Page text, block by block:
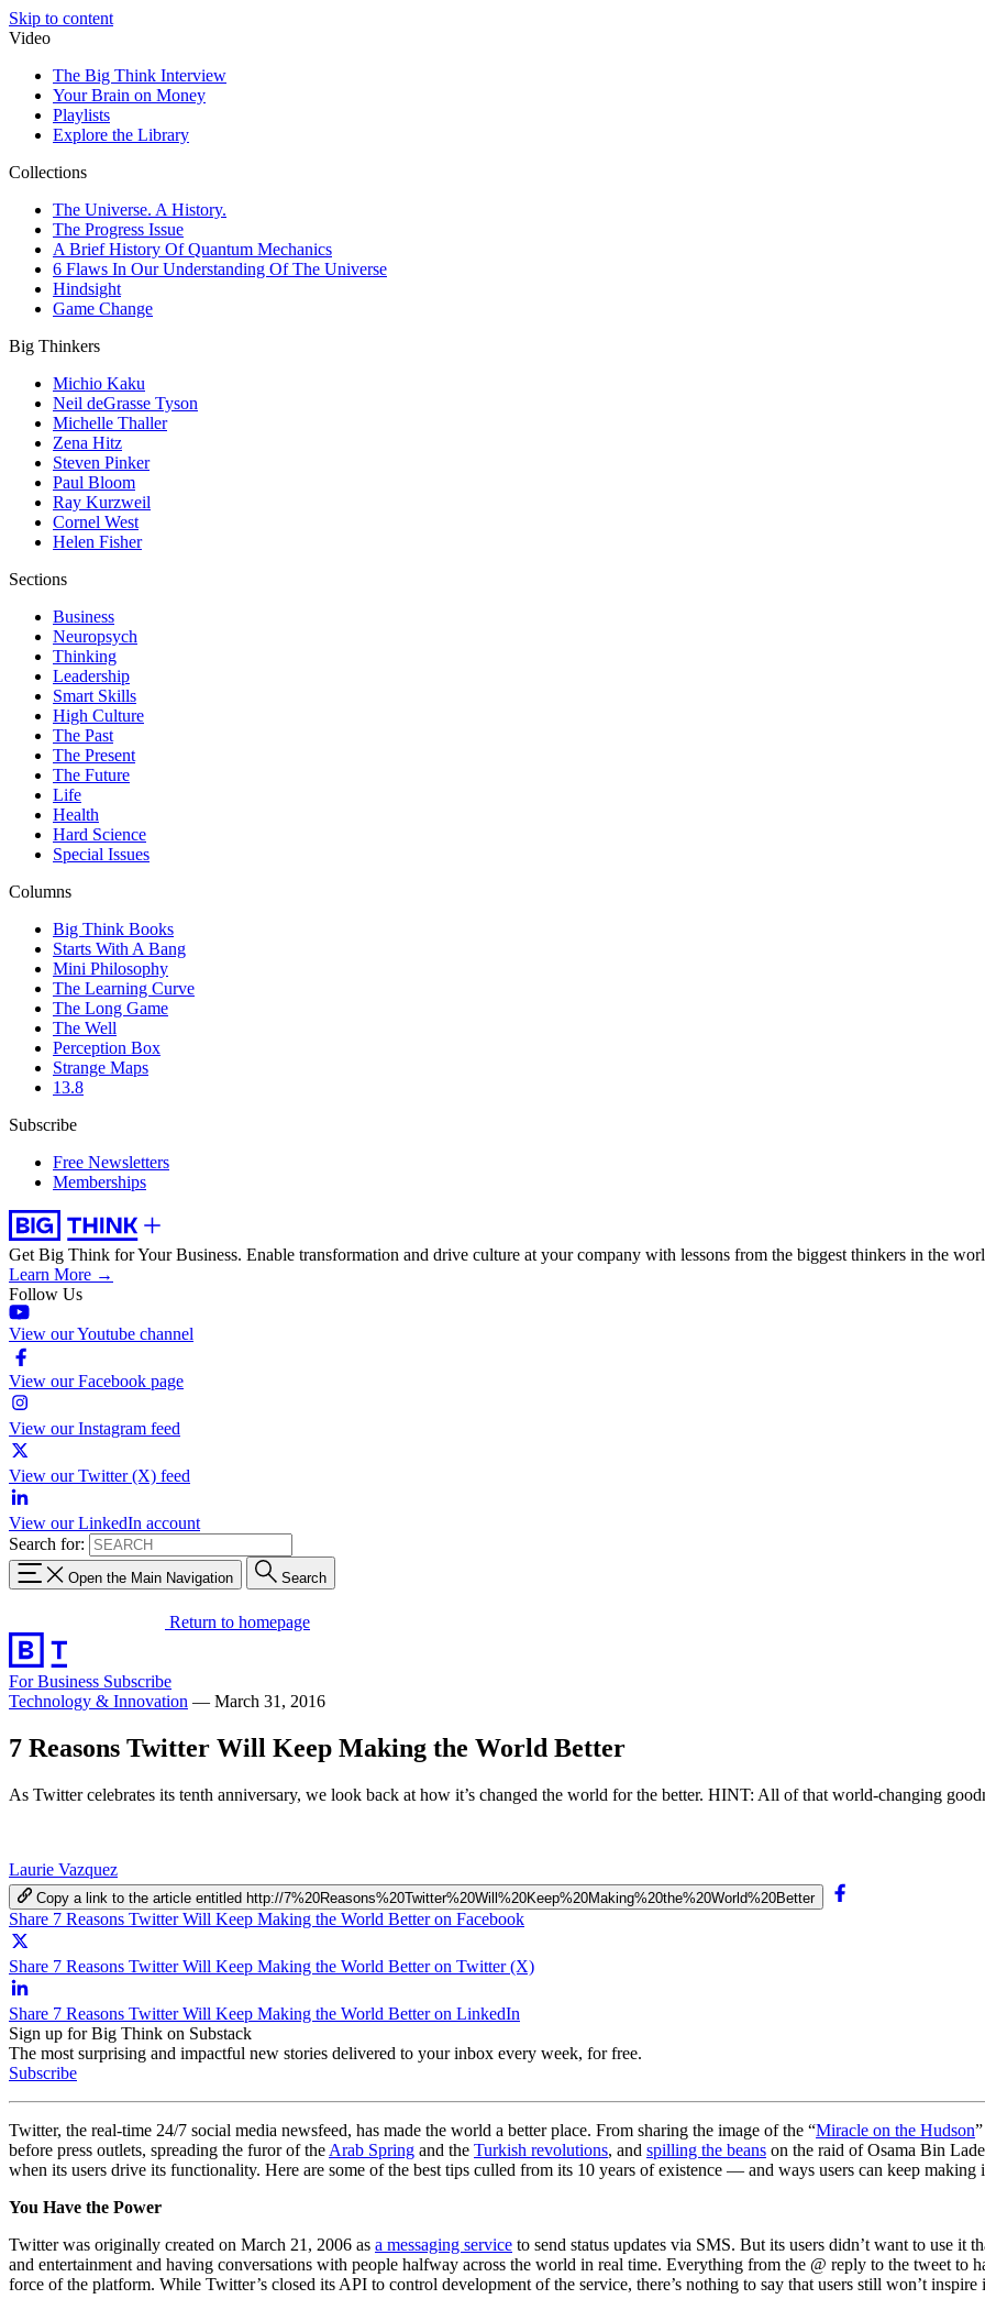
Skip to content
Video
The Big Think Interview
Your Brain on Money
Playlists
Explore the Library
Collections
The Universe. A History.
The Progress Issue
A Brief History Of Quantum Mechanics
6 Flaws In Our Understanding Of The Universe
Hindsight
Game Change
Big Thinkers
Michio Kaku
Neil deGrasse Tyson
Michelle Thaller
Zena Hitz
Steven Pinker
Paul Bloom
Ray Kurzweil
Cornel West
Helen Fisher
Sections
Business
Neuropsych
Thinking
Leadership
Smart Skills
High Culture
The Past
The Present
The Future
Life
Health
Hard Science
Special Issues
Columns
Big Think Books
Starts With A Bang
Mini Philosophy
The Learning Curve
The Long Game
The Well
Perception Box
Strange Maps
13.8
Subscribe
Free Newsletters
Memberships
Get Big Think for Your Business. Enable transformation and drive culture at your company with lessons from the biggest thinkers in the
Learn More →
Follow Us
View our Youtube channel
View our Facebook page
View our Instagram feed
View our Twitter (X) feed
View our LinkedIn account
Search for:
Open the Main Navigation Search
Return to homepage
For Business Subscribe
Technology & Innovation — March 31, 2016
7 Reasons Twitter Will Keep Making the World Better
As Twitter celebrates its tenth anniversary, we look back at how it’s changed the world for the better. HINT: All of that world-changing
Laurie Vazquez
Copy a link to the article entitled http://7%20Reasons%20Twitter%20Will%20Keep%20Making%20the%20World%20Better
Share 7 Reasons Twitter Will Keep Making the World Better on Facebook
Share 7 Reasons Twitter Will Keep Making the World Better on Twitter (X)
Share 7 Reasons Twitter Will Keep Making the World Better on LinkedIn
Sign up for Big Think on Substack
The most surprising and impactful new stories delivered to your inbox every week, for free.
Subscribe
Twitter, the real-time 24/7 social media newsfeed, has made the world a better place. From sharing the image of the “Miracle on the Hudson
before press outlets, spreading the furor of the Arab Spring and the Turkish revolutions, and spilling the beans on the raid of Osama Bin
when its users drive its functionality. Here are some of the best tips culled from its 10 years of existence — and ways users can keep making
You Have the Power
Twitter was originally created on March 21, 2006 as a messaging service to send status updates via SMS. But its users didn’t want to use
and entertainment and having conversations with people halfway across the world in real time. Everything from the @ reply to the tweet to
force of the platform. While Twitter’s closed its API to control development of the service, there’s nothing to say that users still won’t inspire